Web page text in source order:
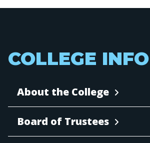
COLLEGE INFO
About the College
Board of Trustees